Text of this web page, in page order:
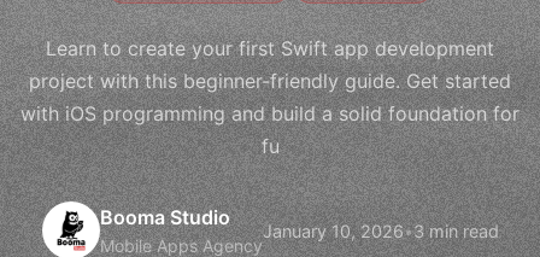
Learn to create your first Swift app development
project with this beginner-friendly guide. Get started
with iOS programming and build a solid foundation for
fu
Booma Studio
Mobile Apps Agency
January 10, 2026•3 min read